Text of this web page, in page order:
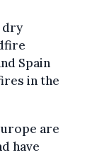
dry
Spain
in the
are
have